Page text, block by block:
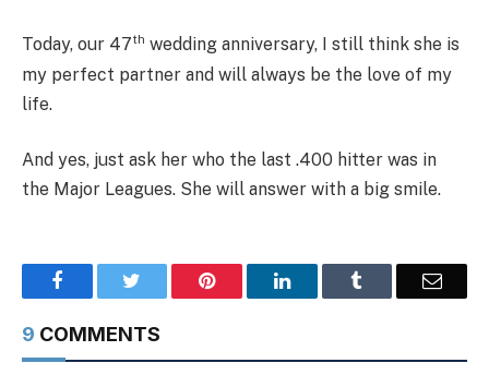
Today, our 47th wedding anniversary, I still think she is
my perfect partner and will always be the love of my
life.
And yes, just ask her who the last .400 hitter was in
the Major Leagues. She will answer with a big smile.
Facebook Pinterest LinkedIn Email
9 COMMENTS